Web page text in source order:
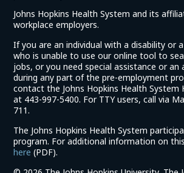
Johns Hopkins Health System and its
workplace employers.
If you are an individual with a disability or
who is unable to use our online tool to
jobs, or you need special assistance or
during any part of the pre-employment
contact the Johns Hopkins Health System
at 443-997-5400. For TTY users, call via
711.
The Johns Hopkins Health System
program. For additional information on
here (link
(PDF).